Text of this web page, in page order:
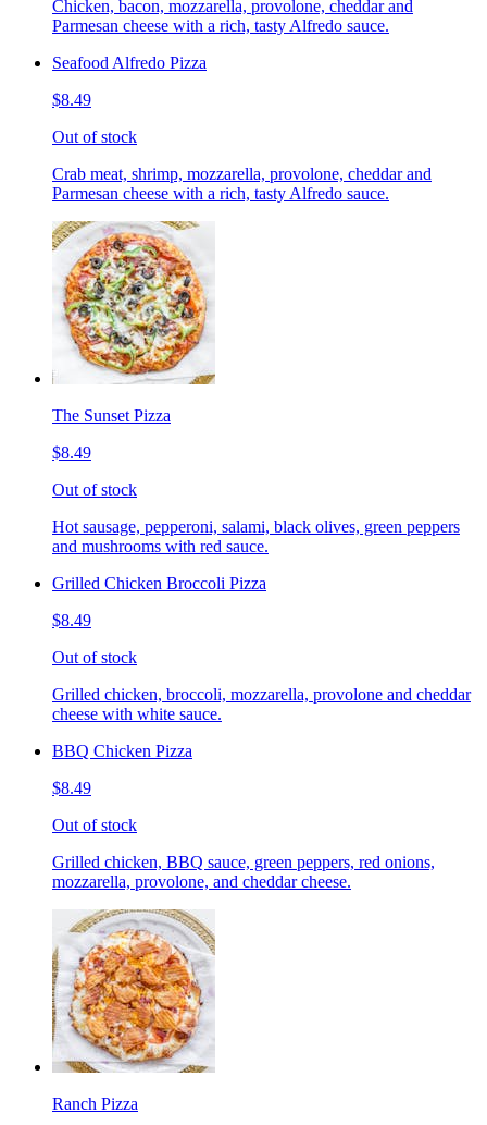
Chicken, bacon, mozzarella, provolone, cheddar and
Parmesan cheese with a rich, tasty Alfredo sauce.
Seafood Alfredo Pizza
$8.49
Out of stock
Crab meat, shrimp, mozzarella, provolone, cheddar and
Parmesan cheese with a rich, tasty Alfredo sauce.
The Sunset Pizza
$8.49
Out of stock
Hot sausage, pepperoni, salami, black olives, green peppers
and mushrooms with red sauce.
Grilled Chicken Broccoli Pizza
$8.49
Out of stock
Grilled chicken, broccoli, mozzarella, provolone and cheddar
cheese with white sauce.
BBQ Chicken Pizza
$8.49
Out of stock
Grilled chicken, BBQ sauce, green peppers, red onions,
mozzarella, provolone, and cheddar cheese.
Ranch Pizza